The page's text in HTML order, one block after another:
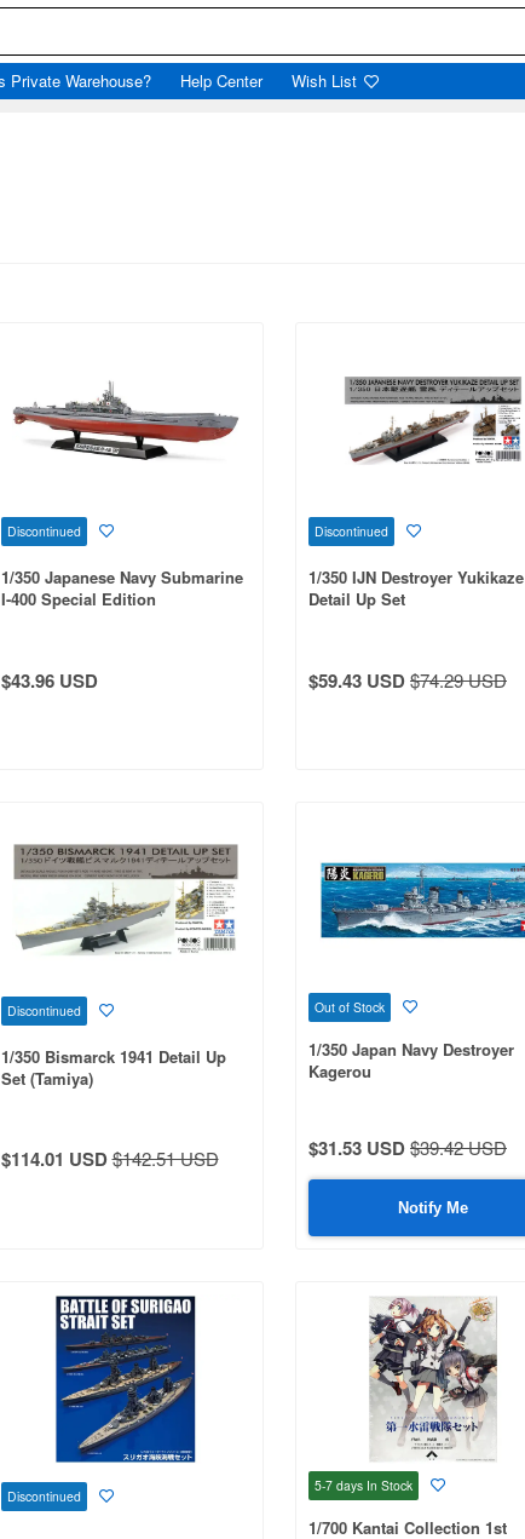
Private Warehouse? Help Center Wish List
Discontinued
1/350 Japanese Navy Submarine
I-400 Special Edition
$43.96 USD
Discontinued
1/350 IJN Destroyer Yukikaze
Detail Up Set
$59.43 USD$74.29 USD
Discontinued
1/350 Bismarck 1941 Detail Up
Set (Tamiya)
$114.01 USD$142.51 USD
Out of Stock
1/350 Japan Navy Destroyer
Kagerou
$31.53 USD$39.42 USD
Notify Me
Discontinued
5-7 days In Stock
1/700 Kantai Collection 1st